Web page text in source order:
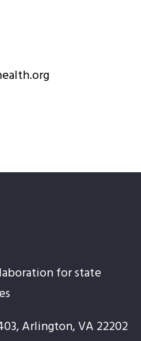
for state
Arlington, VA 22202